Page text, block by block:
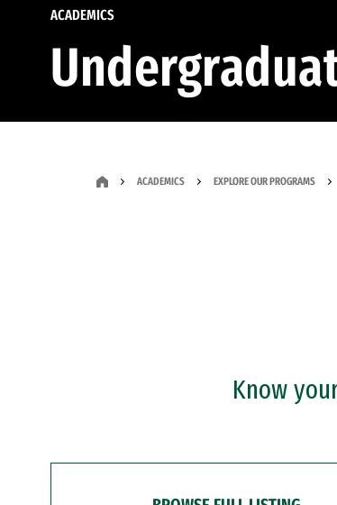
ACADEMICS
ACADEMICS EXPLORE OUR PROGRAMS
Know